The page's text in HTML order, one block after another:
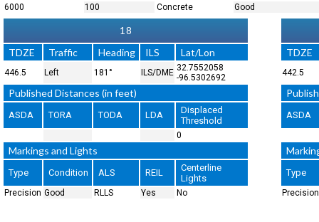
6000 100 Concrete Good
18
TDZE
Traffic Heading ILS Lat/Lon
446.5 Left 181° ILS/DME 32.7552058
-96.5302692
Published Distances (in feet)
ASDA TORA TODA LDA
Displaced
Threshold
0
Markings and Lights
Type Condition ALS REIL
Centerline
Lights
Precision Good RLLS Yes No
TDZE
442.5
ASDA
Type
Precision